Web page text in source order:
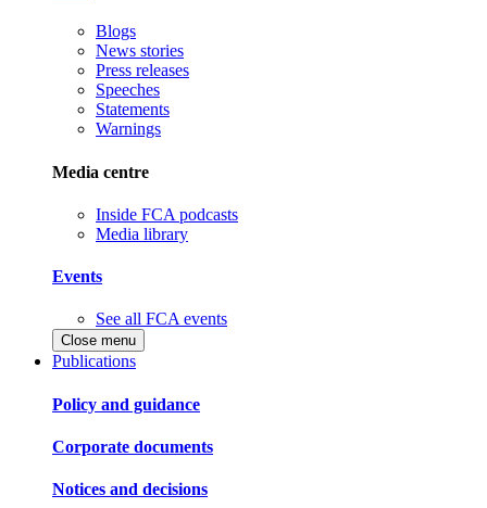
Blogs
News stories
Press releases
Speeches
Statements
Warnings
Media centre
Inside FCA podcasts
Media library
Events
See all FCA events
Close menu
Publications
Policy and guidance
Corporate documents
Notices and decisions